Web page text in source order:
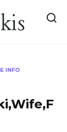
INFO